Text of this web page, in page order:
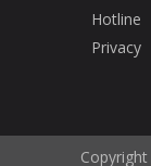
Hotline
Privacy